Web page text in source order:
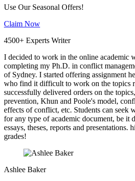
Use Our Seasonal Offers!
Claim Now
4500+ Experts Writer
I decided to work in the online academic
completing my Ph.D. in conflict
of Sydney. I started offering assignment
who find it difficult to work on the topics
successfully delivered orders on the
prevention, Khun and Poole's model,
effects of conflict, etc. Students can seek
for any type of academic document, be it
essays, theses, reports and presentations.
grades!
Ashlee Baker